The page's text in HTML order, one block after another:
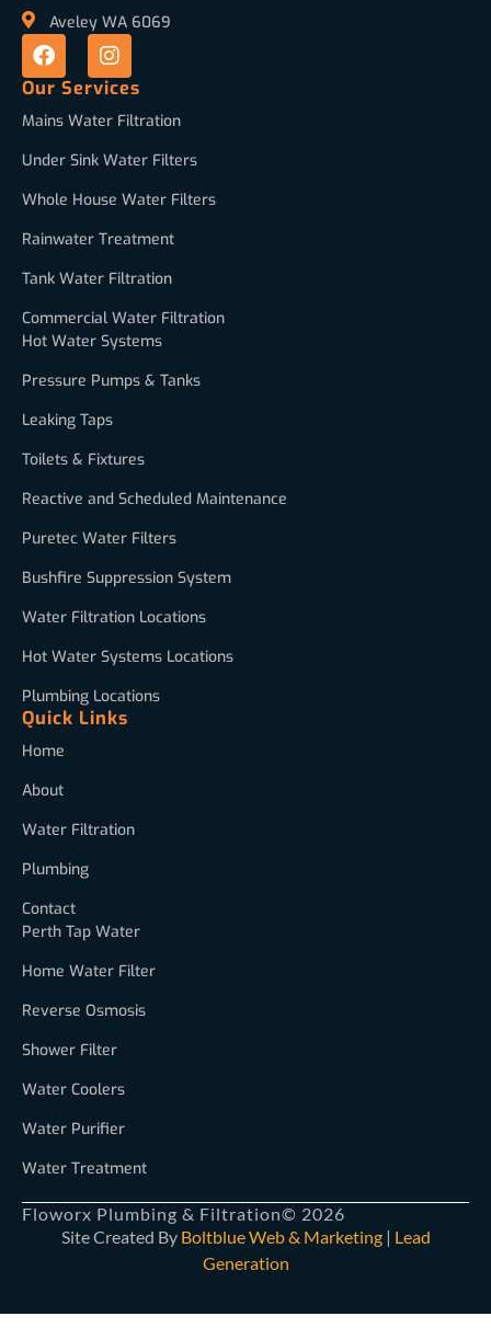
Aveley WA 6069
Our Services
Mains Water Filtration
Under Sink Water Filters
Whole House Water Filters
Rainwater Treatment
Tank Water Filtration
Commercial Water Filtration
Hot Water Systems
Pressure Pumps & Tanks
Leaking Taps
Toilets & Fixtures
Reactive and Scheduled Maintenance
Puretec Water Filters
Bushfire Suppression System
Water Filtration Locations
Hot Water Systems Locations
Plumbing Locations
Quick Links
Home
About
Water Filtration
Plumbing
Contact
Perth Tap Water
Home Water Filter
Reverse Osmosis
Shower Filter
Water Coolers
Water Purifier
Water Treatment
Floworx Plumbing & Filtration© 2026
Site Created By Boltblue Web & Marketing| Lead
Generation